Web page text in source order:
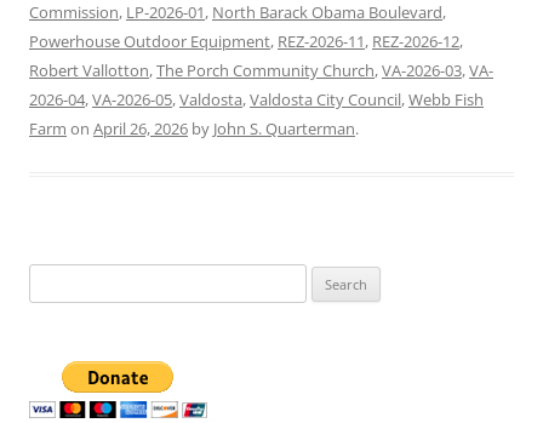
Commission, LP-2026-01, North Barack Obama Boulevard,
Powerhouse Outdoor Equipment, REZ-2026-11, REZ-2026-12,
Robert Vallotton,The Porch Community Church,VA-2026-03,VA-
2026-04,VA-2026-05,Valdosta,Valdosta City Council,Webb Fish
Farm on April 26, 2026 by John S. Quarterman.
for: